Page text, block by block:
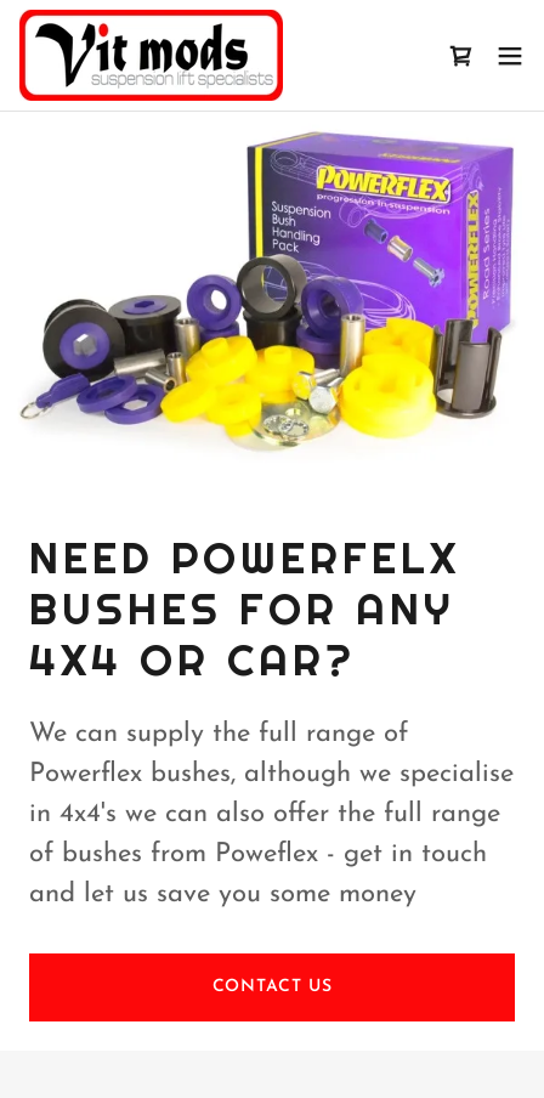
NEED POWERFELX
BUSHES FOR ANY
4X4 OR CAR?
We can supply the full range of
Powerflex bushes, although we specialise
in 4x4's we can also offer the full range
of bushes from Poweflex - get in touch
and let us save you some money
CONTACT US